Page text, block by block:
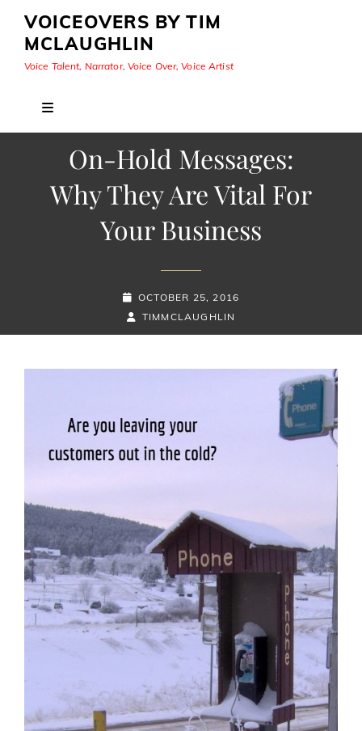
VOICEOVERS BY TIM
MCLAUGHLIN
Voice Talent, Narrator, Voice Over, Voice Artist
On-Hold Messages:
Why They Are Vital For
Your Business
POSTED-
ON
OCTOBER 25, 2016
BY
LINE
BYLINE
TIMMCLAUGHLIN